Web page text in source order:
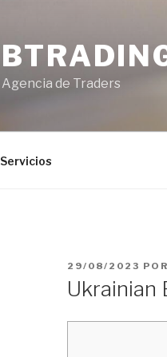
Agencia de Traders
Servicios
PUBLICADO
29/08/2023 POR
Ukrainian